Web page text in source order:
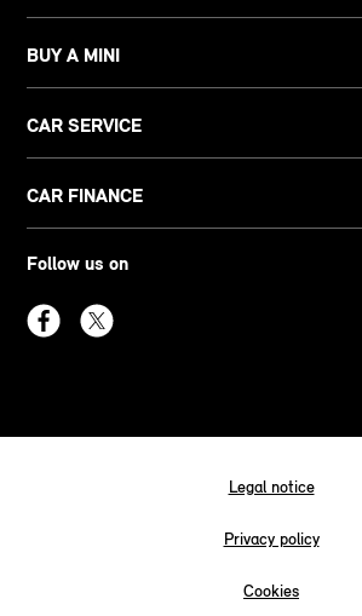
BUY A MINI
CAR SERVICE
CAR FINANCE
Follow us on
Legal notice
Privacy policy
Cookies